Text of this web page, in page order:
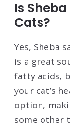
Is
Cats?
Yes, Sheba
is a great
fatty acids,
your cat’s
option,
some other